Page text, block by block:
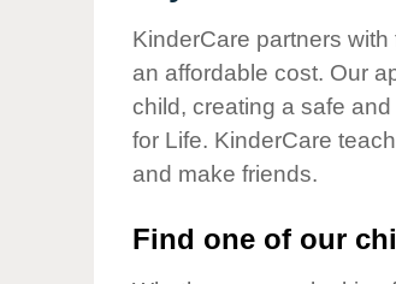
Our Values
Child Care Advocacy
Responsibility
KinderCare partners
an affordable cost. Our
child, creating a safe
for Life. KinderCare
and make friends.
Find one of our